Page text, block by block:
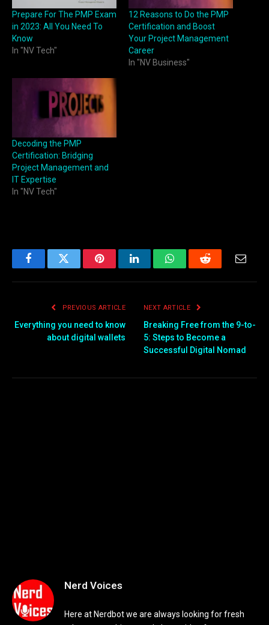
Prepare For The PMP Exam
in 2023: All You Need To
Know
In "NV Tech"
12 Reasons to Do the PMP
Certification and Boost
Your Project Management
Career
In "NV Business"
Decoding the PMP
Certification: Bridging
Project Management and
IT Expertise
In "NV Tech"
FacebookTwitter PinterestLinkedInWhatsAppReddit Email
PREVIOUS ARTICLE
Everything you need to know
about digital wallets
NEXT ARTICLE
Breaking Free from the 9-to-
5: Steps to Become a
Successful Digital Nomad
Nerd Voices
Here at Nerdbot we are always looking for fresh